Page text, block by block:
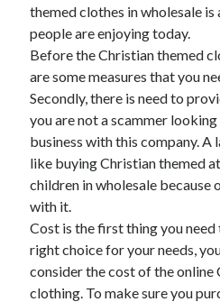
September 2020
August 2020
July 2020
June 2020
May 2020
April 2020
March 2020
Recent Posts
Sclerotherapy in Dubai: A Modern
Veins
Overcoming Academic Burnout: A
Higher Education
themed clothes in wholesale
people are enjoying today.
Before the Christian themed
are some measures that you
Secondly, there is need to
you are not a scammer
business with this company. A
like buying Christian themed
children in wholesale
with it.
Cost is the first thing you
right choice for your needs,
consider the cost of the online
clothing. To make sure you